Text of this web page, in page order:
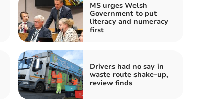
MS urges Welsh
Government to put
literacy and numeracy
first
Drivers had no say in
waste route shake-up,
review finds